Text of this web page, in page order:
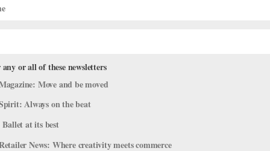
Black Dancers and Raise Money for
for Change
, Dance Spirit
or all of these newsletters
Move and be moved
Always on the beat
at its best
News: Where creativity meets commerce